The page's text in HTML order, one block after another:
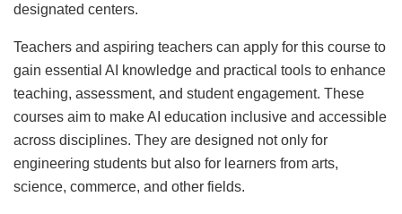
designated centers.
Teachers and aspiring teachers can apply for this course to
gain essential AI knowledge and practical tools to enhance
teaching, assessment, and student engagement. These
courses aim to make AI education inclusive and accessible
across disciplines. They are designed not only for
engineering students but also for learners from arts,
science, commerce, and other fields.